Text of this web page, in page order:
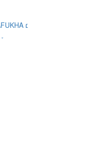
HEBREW PUNCTUATION NUN HAFUKHA ׆